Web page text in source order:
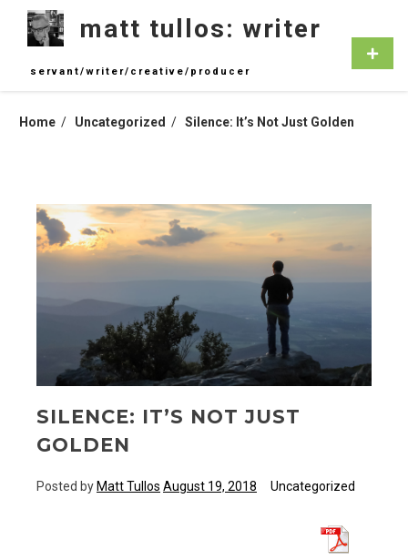
content
matt tullos: writer
servant/writer/creative/producer
Home Uncategorized Silence: It’s Not Just Golden
SILENCE: IT’S NOT JUST
GOLDEN
Posted byMatt Tullos August 19, 2018 Uncategorized